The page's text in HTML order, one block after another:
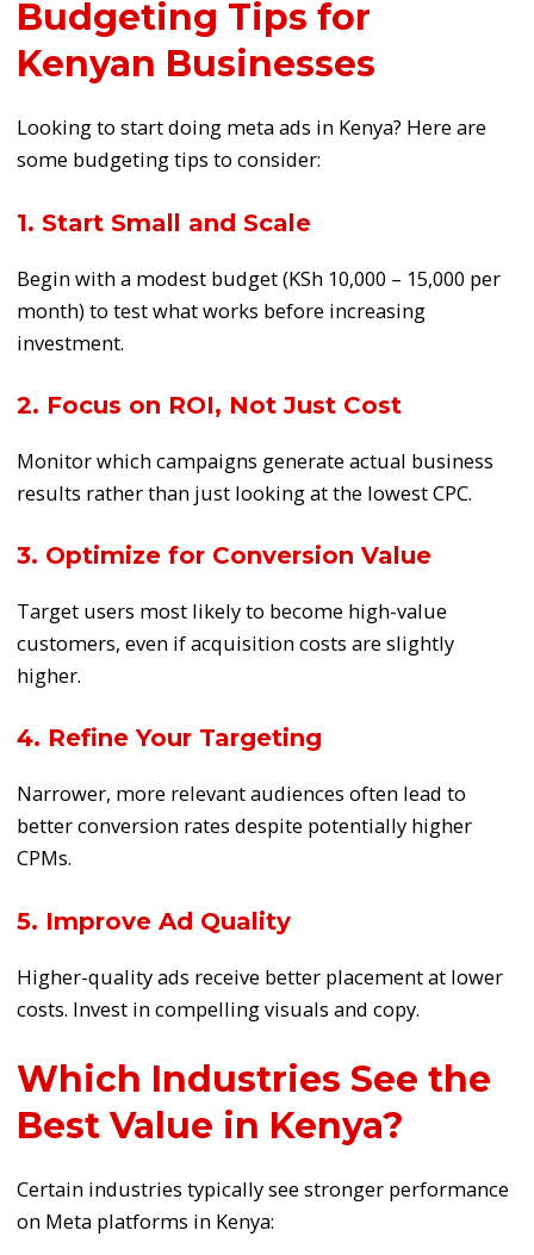
Budgeting Tips for
Kenyan Businesses
Looking to start doing meta ads in Kenya? Here are
some budgeting tips to consider:
1. Start Small and Scale
Begin with a modest budget (KSh 10,000 – 15,000 per
month) to test what works before increasing
investment.
2. Focus on ROI, Not Just Cost
Monitor which campaigns generate actual business
results rather than just looking at the lowest CPC.
3. Optimize for Conversion Value
Target users most likely to become high-value
customers, even if acquisition costs are slightly
higher.
4. Refine Your Targeting
Narrower, more relevant audiences often lead to
better conversion rates despite potentially higher
CPMs.
5. Improve Ad Quality
Higher-quality ads receive better placement at lower
costs. Invest in compelling visuals and copy.
Which Industries See the
Best Value in Kenya?
Certain industries typically see stronger performance
on Meta platforms in Kenya: